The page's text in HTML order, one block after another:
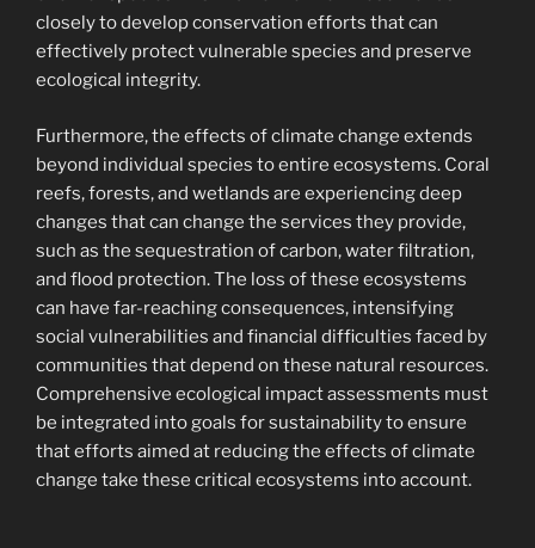
closely to develop conservation efforts that can
effectively protect vulnerable species and preserve
ecological integrity.
Furthermore, the effects of climate change extends
beyond individual species to entire ecosystems. Coral
reefs, forests, and wetlands are experiencing deep
changes that can change the services they provide,
such as the sequestration of carbon, water filtration,
and flood protection. The loss of these ecosystems
can have far-reaching consequences, intensifying
social vulnerabilities and financial difficulties faced by
communities that depend on these natural resources.
Comprehensive ecological impact assessments must
be integrated into goals for sustainability to ensure
that efforts aimed at reducing the effects of climate
change take these critical ecosystems into account.